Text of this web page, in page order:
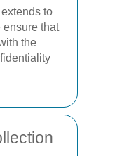
to
ensure that
the